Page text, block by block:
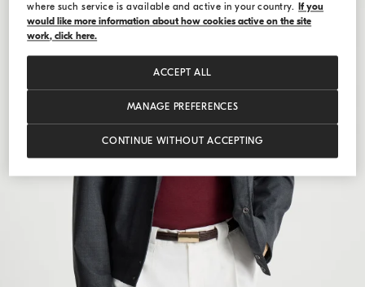
where such service is available and active in your country.
If you
would like more information about how cookies active on the site
work, click here.
MANAGE PREFERENCES
CONTINUE WITHOUT ACCEPTING
ACCEPT ALL